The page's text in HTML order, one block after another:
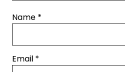
Name *
Email *